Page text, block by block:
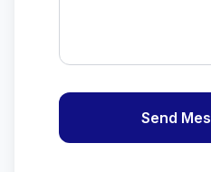
Send